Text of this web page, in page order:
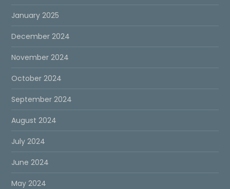
January 2025
December 2024
November 2024
October 2024
September 2024
August 2024
July 2024
June 2024
May 2024